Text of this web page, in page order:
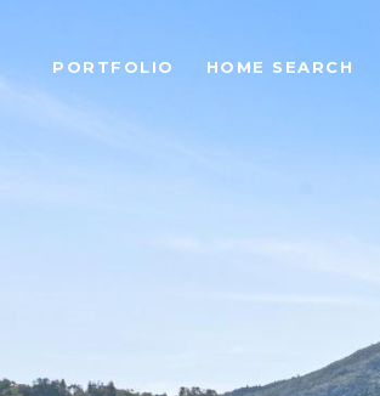
PORTFOLIO HOME SEARCH